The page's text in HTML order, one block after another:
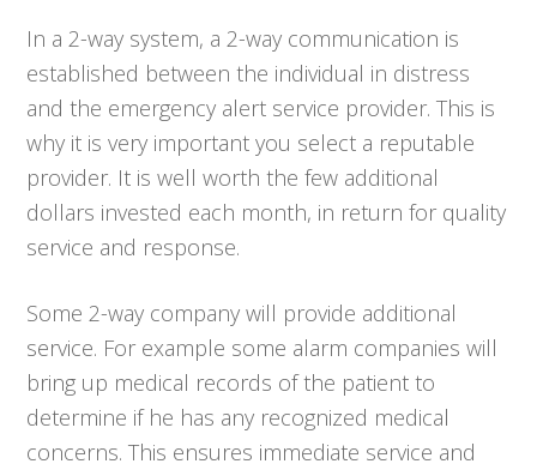
In a 2-way system, a 2-way communication is
established between the individual in distress
and the emergency alert service provider. This is
why it is very important you select a reputable
provider. It is well worth the few additional
dollars invested each month, in return for quality
service and response.
Some 2-way company will provide additional
service. For example some alarm companies will
bring up medical records of the patient to
determine if he has any recognized medical
concerns. This ensures immediate service and